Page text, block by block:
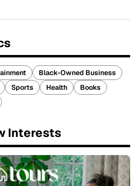
Black-Owned Business
Sports Health
Books
Interests